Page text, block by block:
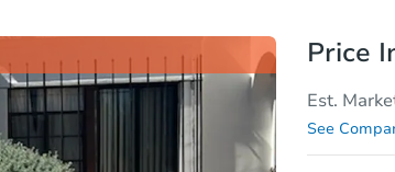
Price
Est.
See